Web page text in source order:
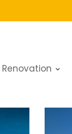
Renovation